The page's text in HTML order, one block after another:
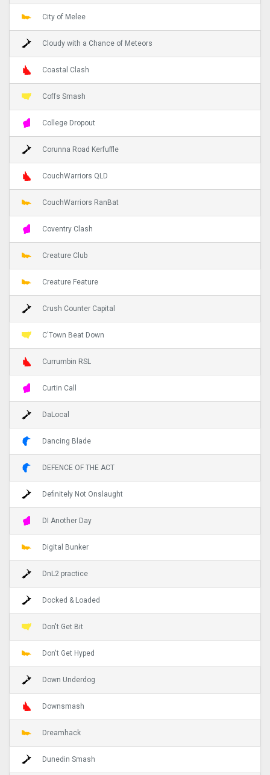
City of Melee
Cloudy with a Chance of Meteors
Coastal Clash
Coffs Smash
College Dropout
Corunna Road Kerfuffle
CouchWarriors QLD
CouchWarriors RanBat
Coventry Clash
Creature Club
Creature Feature
Crush Counter Capital
C'Town Beat Down
Currumbin RSL
Curtin Call
DaLocal
Dancing Blade
DEFENCE OF THE ACT
Definitely Not Onslaught
DI Another Day
Digital Bunker
DnL2 practice
Docked & Loaded
Don't Get Bit
Don't Get Hyped
Down Underdog
Downsmash
Dreamhack
Dunedin Smash